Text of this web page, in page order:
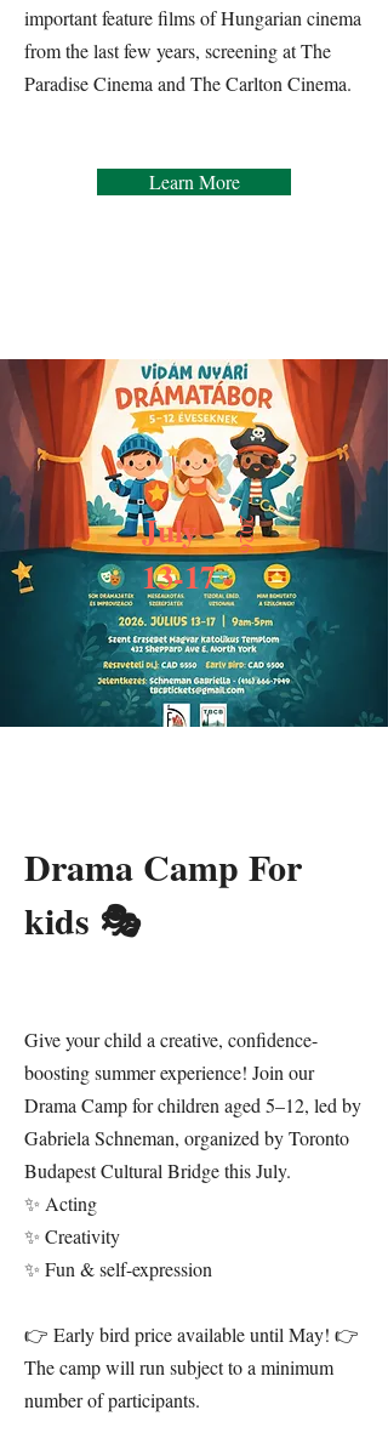
important feature films of Hungarian cinema
from the last few years, screening at The
Paradise Cinema and The Carlton Cinema.
Learn More
July
13-17
2026
Drama Camp For
kids 🎭
Give your child a creative, confidence-
boosting summer experience! Join our
Drama Camp for children aged 5–12, led by
Gabriela Schneman, organized by Toronto
Budapest Cultural Bridge this July.
✨ Acting
✨ Creativity
✨ Fun & self-expression
👉 Early bird price available until May! 👉
The camp will run subject to a minimum
number of participants.